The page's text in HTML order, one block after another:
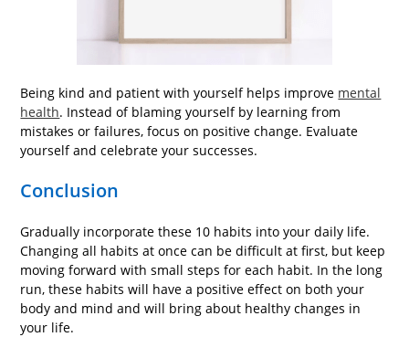
Being kind and patient with yourself helps improve mental
health. Instead of blaming yourself by learning from
mistakes or failures, focus on positive change. Evaluate
yourself and celebrate your successes.
Conclusion
Gradually incorporate these 10 habits into your daily life.
Changing all habits at once can be difficult at first, but keep
moving forward with small steps for each habit. In the long
run, these habits will have a positive effect on both your
body and mind and will bring about healthy changes in
your life.